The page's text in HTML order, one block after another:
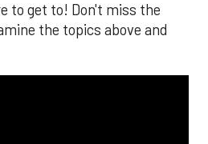
to get to! Don't miss the
the topics above and